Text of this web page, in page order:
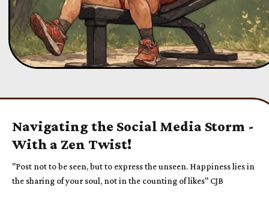
Navigating the Social Media Storm -
With a Zen Twist!
"Post not to be seen, but to express the unseen. Happiness lies in
the sharing of your soul, not in the counting of likes" CJB